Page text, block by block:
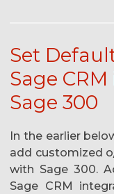
Set
Sage
Sage 300
In the earlier
add customized
with Sage 300.
Sage CRM